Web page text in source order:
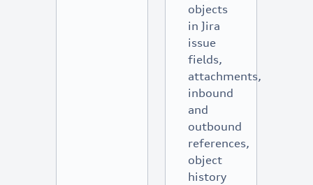
objects
in Jira
issue
fields,
attachments,
inbound
and
outbound
references,
object
history